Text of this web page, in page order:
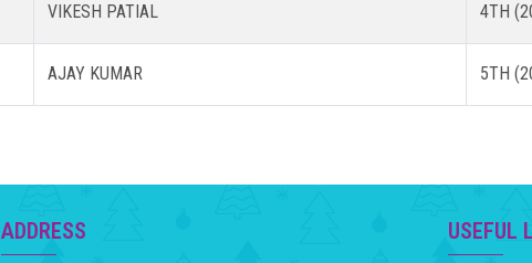
VIKESH PATIAL 4TH
AJAY KUMAR 5TH
ADDRESS USEFUL